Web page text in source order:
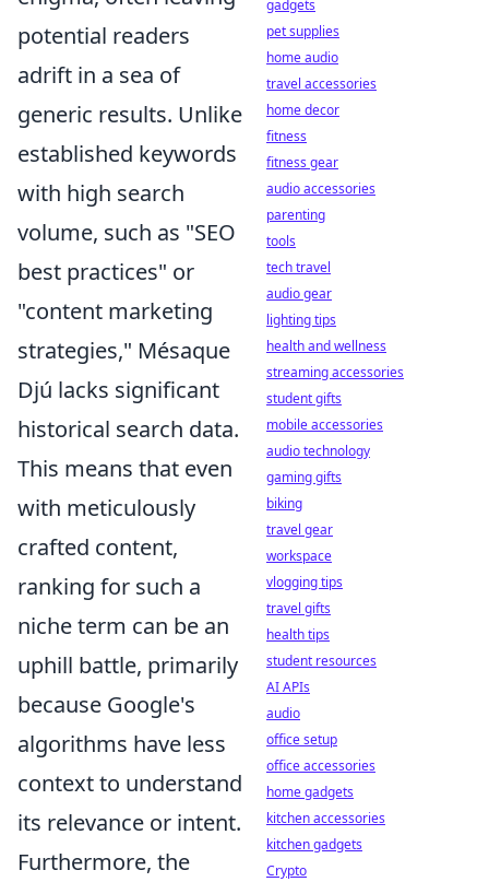
potential readers
adrift in a sea of
generic results. Unlike
established keywords
with high search
volume, such as "SEO
best practices" or
"content marketing
strategies," Mésaque
Djú lacks significant
historical search data.
This means that even
with meticulously
crafted content,
ranking for such a
niche term can be an
uphill battle, primarily
because Google's
algorithms have less
context to understand
its relevance or intent.
Furthermore, the
gadgets
pet supplies
home audio
travel accessories
home decor
fitness
fitness gear
audio accessories
parenting
tools
tech travel
audio gear
lighting tips
health and wellness
streaming accessories
student gifts
mobile accessories
audio technology
gaming gifts
biking
travel gear
workspace
vlogging tips
travel gifts
health tips
student resources
AI APIs
audio
office setup
office accessories
home gadgets
kitchen accessories
kitchen gadgets
Crypto